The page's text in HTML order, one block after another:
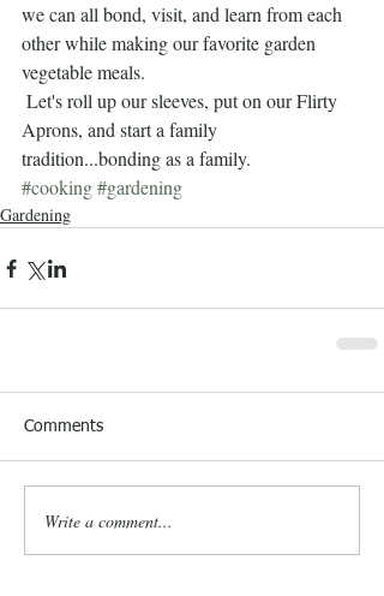
we can all bond, visit, and learn from each
other while making our favorite garden
vegetable meals.
Aprons, and start a family
tradition...bonding as a family.
#cooking#gardening
Gardening
Comments
Write a comment...